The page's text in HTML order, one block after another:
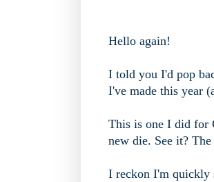
Hello again!
I told you I'd pop
I've made this year
This is one I did for
new die. See it?
I reckon I'm quickly